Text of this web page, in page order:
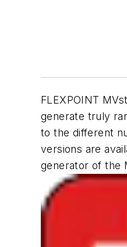
FLEXPOINT
generate truly
to the different
versions are
generator of the